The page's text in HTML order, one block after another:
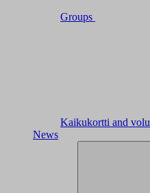
Groups
Kaikukortti and
News